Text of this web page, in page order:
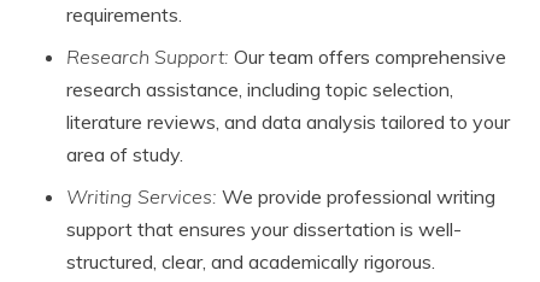
requirements.
Research Support: Our team offers comprehensive
research assistance, including topic selection,
literature reviews, and data analysis tailored to your
area of study.
Writing Services: We provide professional writing
support that ensures your dissertation is well-
structured, clear, and academically rigorous.